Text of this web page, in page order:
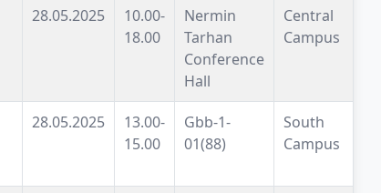
28.05.2025
10.00-
18.00
Nermin
Tarhan
Conference
Hall
Central
Campus
28.05.2025
13.00-
15.00
Gbb-1-
01(88)
South
Campus